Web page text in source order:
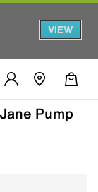
VIEW
Pump